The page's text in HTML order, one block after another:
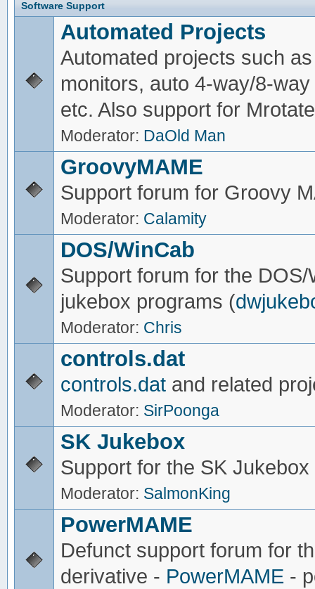
Software Support
Automated Projects
Automated projects such
monitors, auto 4-way/8-
etc. Also support for
Moderator: DaOld Man
GroovyMAME
Support forum for Groovy
Moderator: Calamity
DOS/WinCab
Support forum for the DOS/
jukebox programs (
Moderator: Chris
controls.dat
controls.datand related
Moderator: SirPoonga
SK Jukebox
Support for the SK
Moderator: SalmonKing
PowerMAME
Defunct support forum for
derivative - PowerMAME-